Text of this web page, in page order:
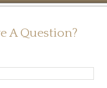
A Question?